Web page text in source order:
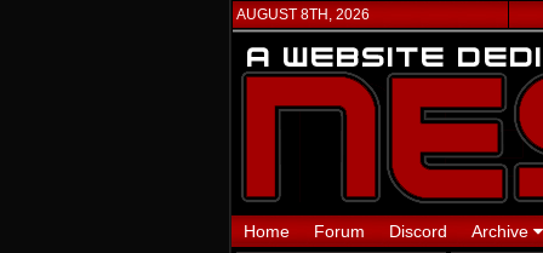
AUGUST 8TH, 2026
Home Forum Discord Archive